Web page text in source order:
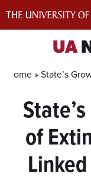
UA
Home »State’s
of